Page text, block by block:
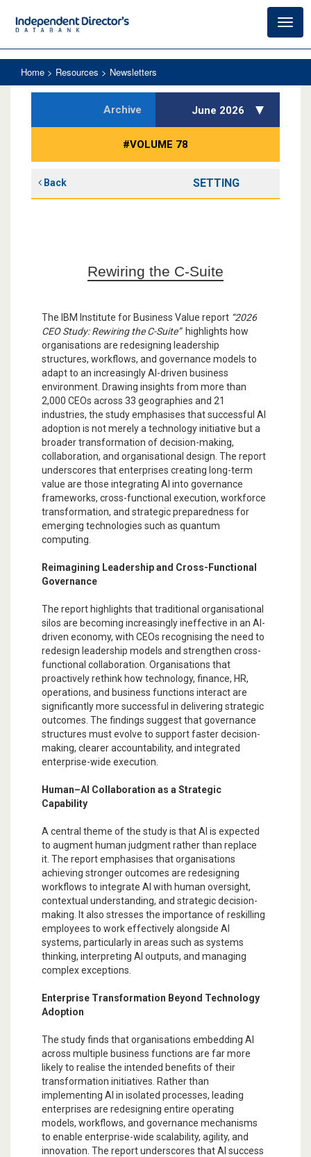
Home > Resources > Newsletters
Archive June 2026
#VOLUME 78
Back SETTING
Rewiring the C-Suite
The IBM Institute for Business Value report “2026
CEO Study: Rewiring the C-Suite”highlights how
organisations are redesigning leadership
structures, workflows, and governance models to
adapt to an increasingly AI-driven business
environment. Drawing insights from more than
2,000 CEOs across 33 geographies and 21
industries, the study emphasises that successful AI
adoption is not merely a technology initiative but a
broader transformation of decision-making,
collaboration, and organisational design. The report
underscores that enterprises creating long-term
value are those integrating AI into governance
frameworks, cross-functional execution, workforce
transformation, and strategic preparedness for
emerging technologies such as quantum
computing.
Reimagining Leadership and Cross-Functional
Governance
The report highlights that traditional organisational
silos are becoming increasingly ineffective in an AI-
driven economy, with CEOs recognising the need to
redesign leadership models and strengthen cross-
functional collaboration. Organisations that
proactively rethink how technology, finance, HR,
operations, and business functions interact are
significantly more successful in delivering strategic
outcomes. The findings suggest that governance
structures must evolve to support faster decision-
making, clearer accountability, and integrated
enterprise-wide execution.
Human–AI Collaboration as a Strategic
Capability
A central theme of the study is that AI is expected
to augment human judgment rather than replace
it. The report emphasises that organisations
achieving stronger outcomes are redesigning
workflows to integrate AI with human oversight,
contextual understanding, and strategic decision-
making. It also stresses the importance of reskilling
employees to work effectively alongside AI
systems, particularly in areas such as systems
thinking, interpreting AI outputs, and managing
complex exceptions.
Enterprise Transformation Beyond Technology
Adoption
The study finds that organisations embedding AI
across multiple business functions are far more
likely to realise the intended benefits of their
transformation initiatives. Rather than
implementing AI in isolated processes, leading
enterprises are redesigning entire operating
models, workflows, and governance mechanisms
to enable enterprise-wide scalability, agility, and
innovation. The report underscores that AI success